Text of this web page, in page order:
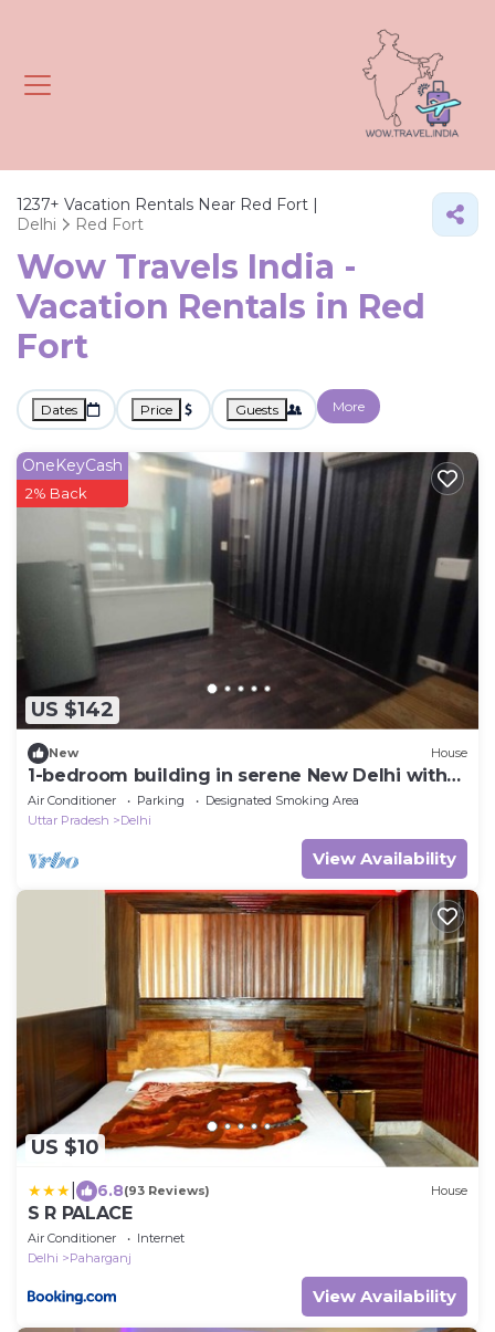
1237+ Vacation Rentals Near Red Fort |
Delhi
Red Fort
Wow Travels India -
Vacation Rentals in Red
Fort
Dates Price Guests More
US $142
OneKeyCash
2% Back
New House
1-bedroom building in serene New Delhi with
cool AC
Air Conditioner Parking
Designated Smoking Area
Uttar Pradesh
Delhi
View Availability
US $10
6.8(93 Reviews) House
S R PALACE
Air Conditioner
Internet
Delhi
Paharganj
View Availability